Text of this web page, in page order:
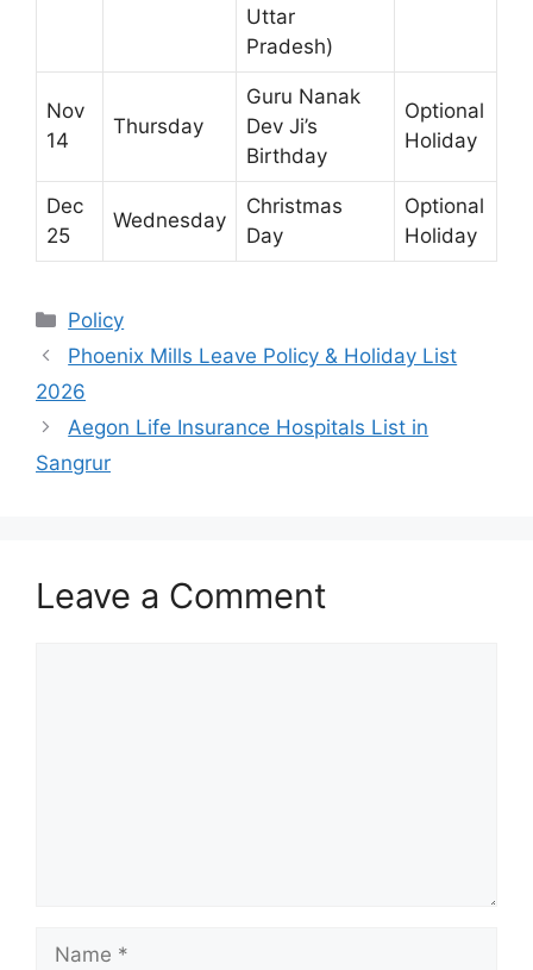
Uttar
Pradesh)
Nov
14
Thursday
Guru Nanak
Dev Ji’s
Birthday
Optional
Holiday
Dec
25
Wednesday
Christmas
Day
Optional
Holiday
Categories
Policy
Phoenix Mills Leave Policy & Holiday List
2026
Aegon Life Insurance Hospitals List in
Sangrur
Leave a Comment
Name